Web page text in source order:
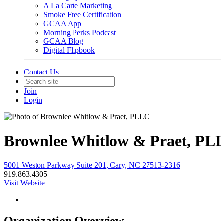
A La Carte Marketing
Smoke Free Certification
GCAA App
Morning Perks Podcast
GCAA Blog
Digital Flipbook
Contact Us
Join
Login
Brownlee Whitlow & Praet,
5001 Weston Parkway Suite 201, Cary, NC 27513-2316
919.863.4305
Visit Website